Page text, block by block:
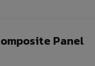
Panel